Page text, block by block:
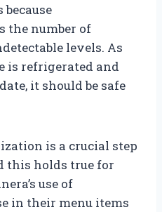
the number of
levels. As
is refrigerated and
it should be safe
is a crucial step
this holds true for
use of
in their menu items